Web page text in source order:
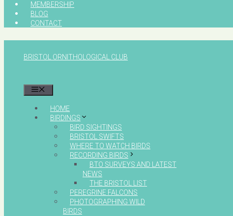
MEMBERSHIP
BLOG
CONTACT
BRISTOL ORNITHOLOGICAL CLUB
HOME
BIRDINGS
BIRD SIGHTINGS
BRISTOL SWIFTS
WHERE TO WATCH BIRDS
RECORDING BIRDS
BTO SURVEYS AND LATEST
NEWS
THE BRISTOL LIST
PEREGRINE FALCONS
PHOTOGRAPHING WILD
BIRDS